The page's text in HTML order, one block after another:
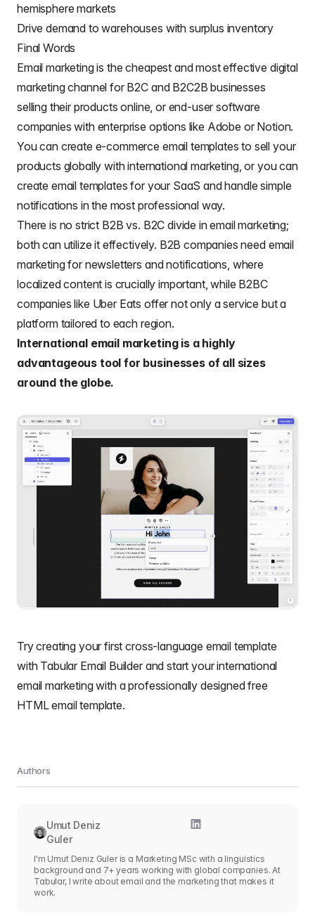
hemisphere markets
Drive demand to warehouses with surplus inventory
Final Words
Email marketing is the cheapest and most effective digital
marketing channel for B2C and B2C2B businesses
selling their products online, or end-user software
companies with enterprise options like Adobe or Notion.
You can create e-commerce email templates to sell your
products globally with international marketing, or you can
create email templates for your SaaS and handle simple
notifications in the most professional way.
There is no strict B2B vs. B2Cdivide in email marketing;
both can utilize it effectively. B2B companies need email
marketingfornewsletters and notifications, where
localized content is crucially important, while B2BC
companies like Uber Eats offer not only a service but a
platform tailored to each region.
International email marketing is a highly
advantageous tool for businesses of all sizes
around the globe.
Try creating your first cross-language email template
withTabular Email Builder and start your international
email marketing with a professionally designedfree
HTML email template.
Authors
Umut Deniz
Guler
I'm Umut Deniz Guler is a Marketing MSc with a linguistics
background and 7+ years working with global companies. At
Tabular, I write about email and the marketing that makes it
work.